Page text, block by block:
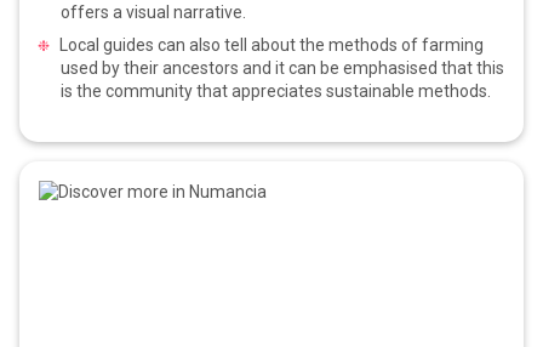
offers a visual narrative.
Local guides can also tell about the methods of farming
used by their ancestors and it can be emphasised that this
is the community that appreciates sustainable methods.